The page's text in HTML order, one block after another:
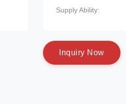
Supply Ability:
nquiry N ow